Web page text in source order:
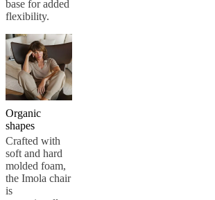
ResponsibilityThe
HistoryPress
loungeCraftsmanship
and
QualityOur
designersCustomisation
and
certifications Accessibility
Statement
a
franchisee Professionals
ProgramProjects
and
news
base for added
flexibility.
Organic
shapes
Crafted with
soft and hard
molded foam,
the Imola chair
is